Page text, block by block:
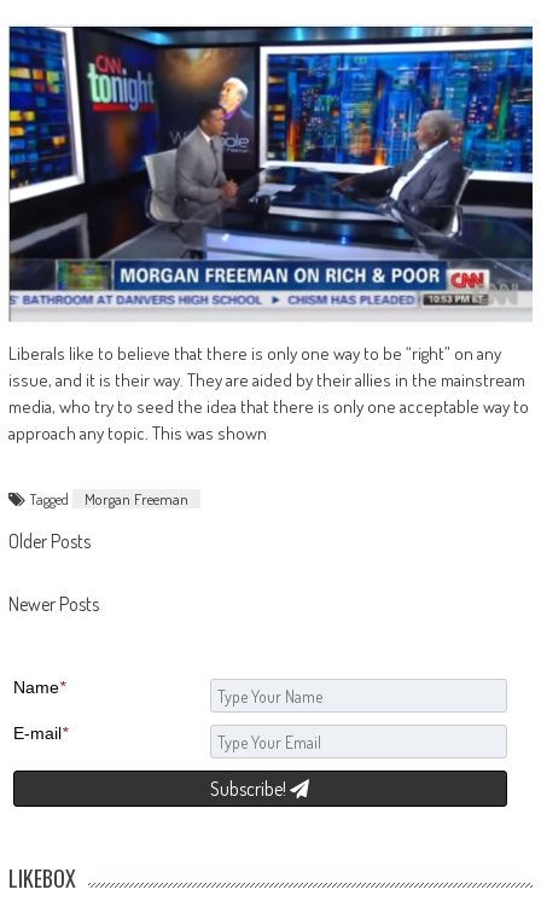
Liberals like to believe that there is only one way to be “right” on any
issue, and it is their way. They are aided by their allies in the mainstream
media, who try to seed the idea that there is only one acceptable way to
approach any topic. This was shown
Tagged Morgan Freeman
Posts navigation
Older Posts
Newer Posts
Name*
E-mail*
Subscribe!
LIKEBOX